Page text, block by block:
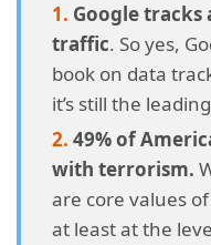
Google tracks
traffic. So yes,
book on data
it’s still the
49% of
with terrorism.
are core values
at least at the
4.23. 23. What about
requests?
24. Why are
data?
4.25. 25. Can private
purposes?